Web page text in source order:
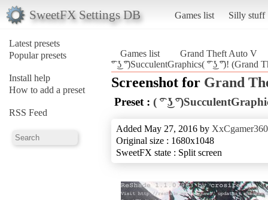
SweetFX Settings DB Games list Silly stuff
Latest presets
Popular presets
Install help
How to add a preset
RSS Feed
Games list
Grand Theft Auto V
͡° ͜ʖ ͡°)SucculentGraphics( ͡° ͜ʖ ͡°)! (Grand
Screenshot for Grand
Preset : ( ͡° ͜ʖ
Added May 27, 2016 by
Original size : 1680x1048
SweetFX state : Split screen